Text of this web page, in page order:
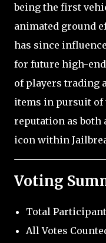
being the first
animated ground
has since
for future high-
of players trading
items in pursuit of
reputation as both
icon within
Voting
Total
All Votes